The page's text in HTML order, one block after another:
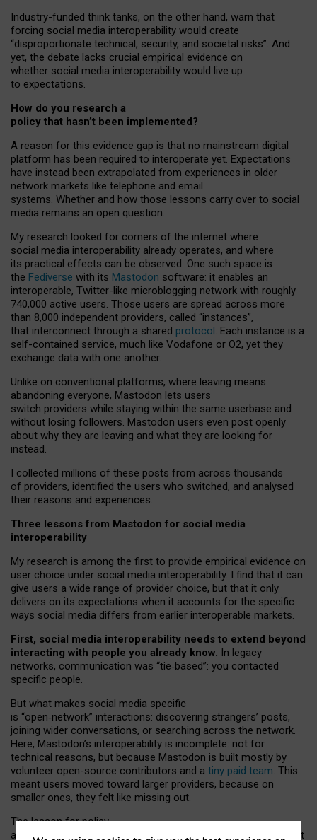
Industry-funded think tanks, on the other hand, warn that
forcing social media interoperability would create
“disproportionate technical, security, and societal risks”. And
yet, the debate lacks crucial empirical evidence on
whether social media interoperability would live up
to expectations.
How do you research a
policy that hasn’t been implemented?
A reason for this evidence gap is that no mainstream digital
platform has been required to interoperate yet. Expectations
have instead been extrapolated from experiences in older
network markets like telephone and email
systems. Whether and how those lessons carry over to social
media remains an open question.
My research looked for corners of the internet where
social media interoperability already operates, and where
its practical effects can be observed. One such space is
the Fediverse with its Mastodon software: it enables an
interoperable, Twitter-like microblogging network with roughly
740,000 active users. Those users are spread across more
than 8,000 independent providers, called “instances”,
that interconnect through a shared protocol. Each instance is a
self-contained service, much like Vodafone or O2, yet they
exchange data with one another.
Unlike on conventional platforms, where leaving means
abandoning everyone, Mastodon lets users
switch providers while staying within the same userbase and
without losing followers. Mastodon users even post openly
about why they are leaving and what they are looking for
instead.
I collected millions of these posts from across thousands
of providers, identified the users who switched, and analysed
their reasons and experiences.
Three lessons from Mastodon for social media
interoperability
My research is among the first to provide empirical evidence on
user choice under social media interoperability. I find that it can
give users a wide range of provider choice, but that it only
delivers on its expectations when it accounts for the specific
ways social media differs from earlier interoperable markets.
First, social media interoperability needs to extend beyond
interacting with people you already know. In legacy
networks, communication was “tie‑based”: you contacted
specific people.
But what makes social media specific
is “open‑network” interactions: discovering strangers’ posts,
joining wider conversations, or searching across the network.
Here, Mastodon’s interoperability is incomplete: not for
technical reasons, but because Mastodon is built mostly by
volunteer open-source contributors and a tiny paid team. This
meant users moved toward larger providers, because on
smaller ones, they felt like missing out.
The lesson for policy
and developers is that interoperable social media must support